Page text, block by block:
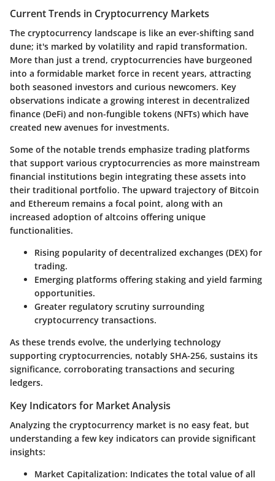
Current Trends in Cryptocurrency Markets
The cryptocurrency landscape is like an ever-shifting sand
dune; it's marked by volatility and rapid transformation.
More than just a trend, cryptocurrencies have burgeoned
into a formidable market force in recent years, attracting
both seasoned investors and curious newcomers. Key
observations indicate a growing interest in decentralized
finance (DeFi) and non-fungible tokens (NFTs) which have
created new avenues for investments.
Some of the notable trends emphasize trading platforms
that support various cryptocurrencies as more mainstream
financial institutions begin integrating these assets into
their traditional portfolio. The upward trajectory of Bitcoin
and Ethereum remains a focal point, along with an
increased adoption of altcoins offering unique
functionalities.
Rising popularity of decentralized exchanges (DEX) for
trading.
Emerging platforms offering staking and yield farming
opportunities.
Greater regulatory scrutiny surrounding
cryptocurrency transactions.
As these trends evolve, the underlying technology
supporting cryptocurrencies, notably SHA-256, sustains its
significance, corroborating transactions and securing
ledgers.
Key Indicators for Market Analysis
Analyzing the cryptocurrency market is no easy feat, but
understanding a few key indicators can provide significant
insights:
Market Capitalization: Indicates the total value of all